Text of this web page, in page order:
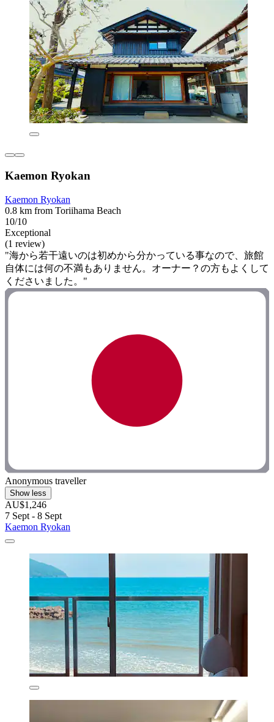
Kaemon Ryokan
Kaemon Ryokan
0.8 km from Toriihama Beach
10/10
Exceptional
(1 review)
"海から若干遠いのは初めから分かっている事なので、旅館
自体には何の不満もありません。オーナー？の方もよくして
くださいました。"
Anonymous traveller
Show less
AU$1,246
7 Sept - 8 Sept
Kaemon Ryokan